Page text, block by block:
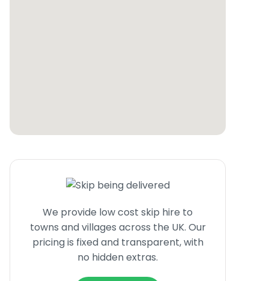
We provide low cost skip hire to
towns and villages across the UK. Our
pricing is fixed and transparent, with
no hidden extras.